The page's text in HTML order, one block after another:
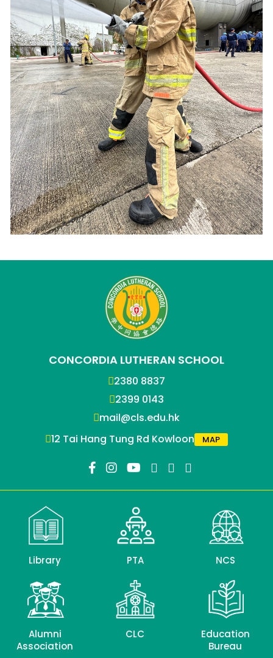
CONCORDIA LUTHERAN SCHOOL
2380 8837
2399 0143
mail@cls.edu.hk
12 Tai Hang Tung Rd Kowloon
MAP
Library PTA NCS
Alumni
Association
CLC
Education
Bureau